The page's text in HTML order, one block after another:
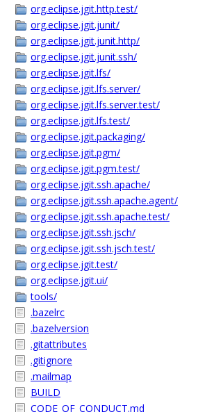
org.eclipse.jgit.http.test/
org.eclipse.jgit.junit/
org.eclipse.jgit.junit.http/
org.eclipse.jgit.junit.ssh/
org.eclipse.jgit.lfs/
org.eclipse.jgit.lfs.server/
org.eclipse.jgit.lfs.server.test/
org.eclipse.jgit.lfs.test/
org.eclipse.jgit.packaging/
org.eclipse.jgit.pgm/
org.eclipse.jgit.pgm.test/
org.eclipse.jgit.ssh.apache/
org.eclipse.jgit.ssh.apache.agent/
org.eclipse.jgit.ssh.apache.test/
org.eclipse.jgit.ssh.jsch/
org.eclipse.jgit.ssh.jsch.test/
org.eclipse.jgit.test/
org.eclipse.jgit.ui/
tools/
.bazelrc
.bazelversion
.gitattributes
.gitignore
.mailmap
BUILD
CODE_OF_CONDUCT.md